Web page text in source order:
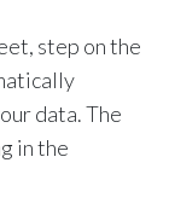
step on the
data. The
in the